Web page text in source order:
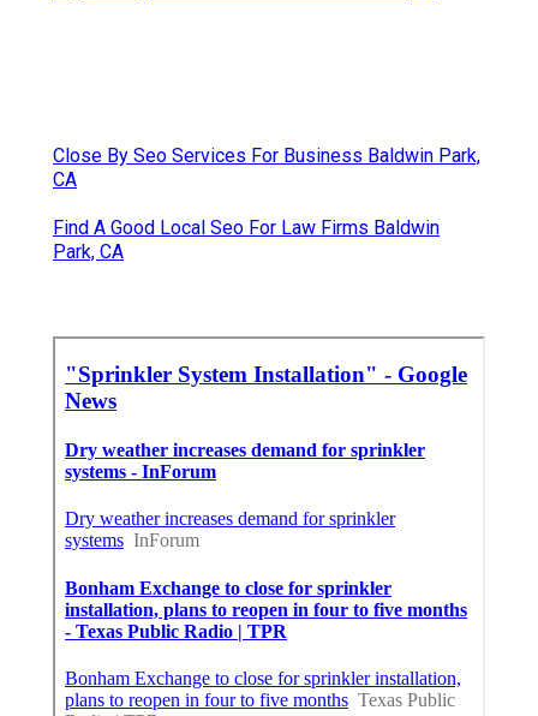
Close By Seo Services For Business Baldwin Park,
CA
Find A Good Local Seo For Law Firms Baldwin
Park, CA